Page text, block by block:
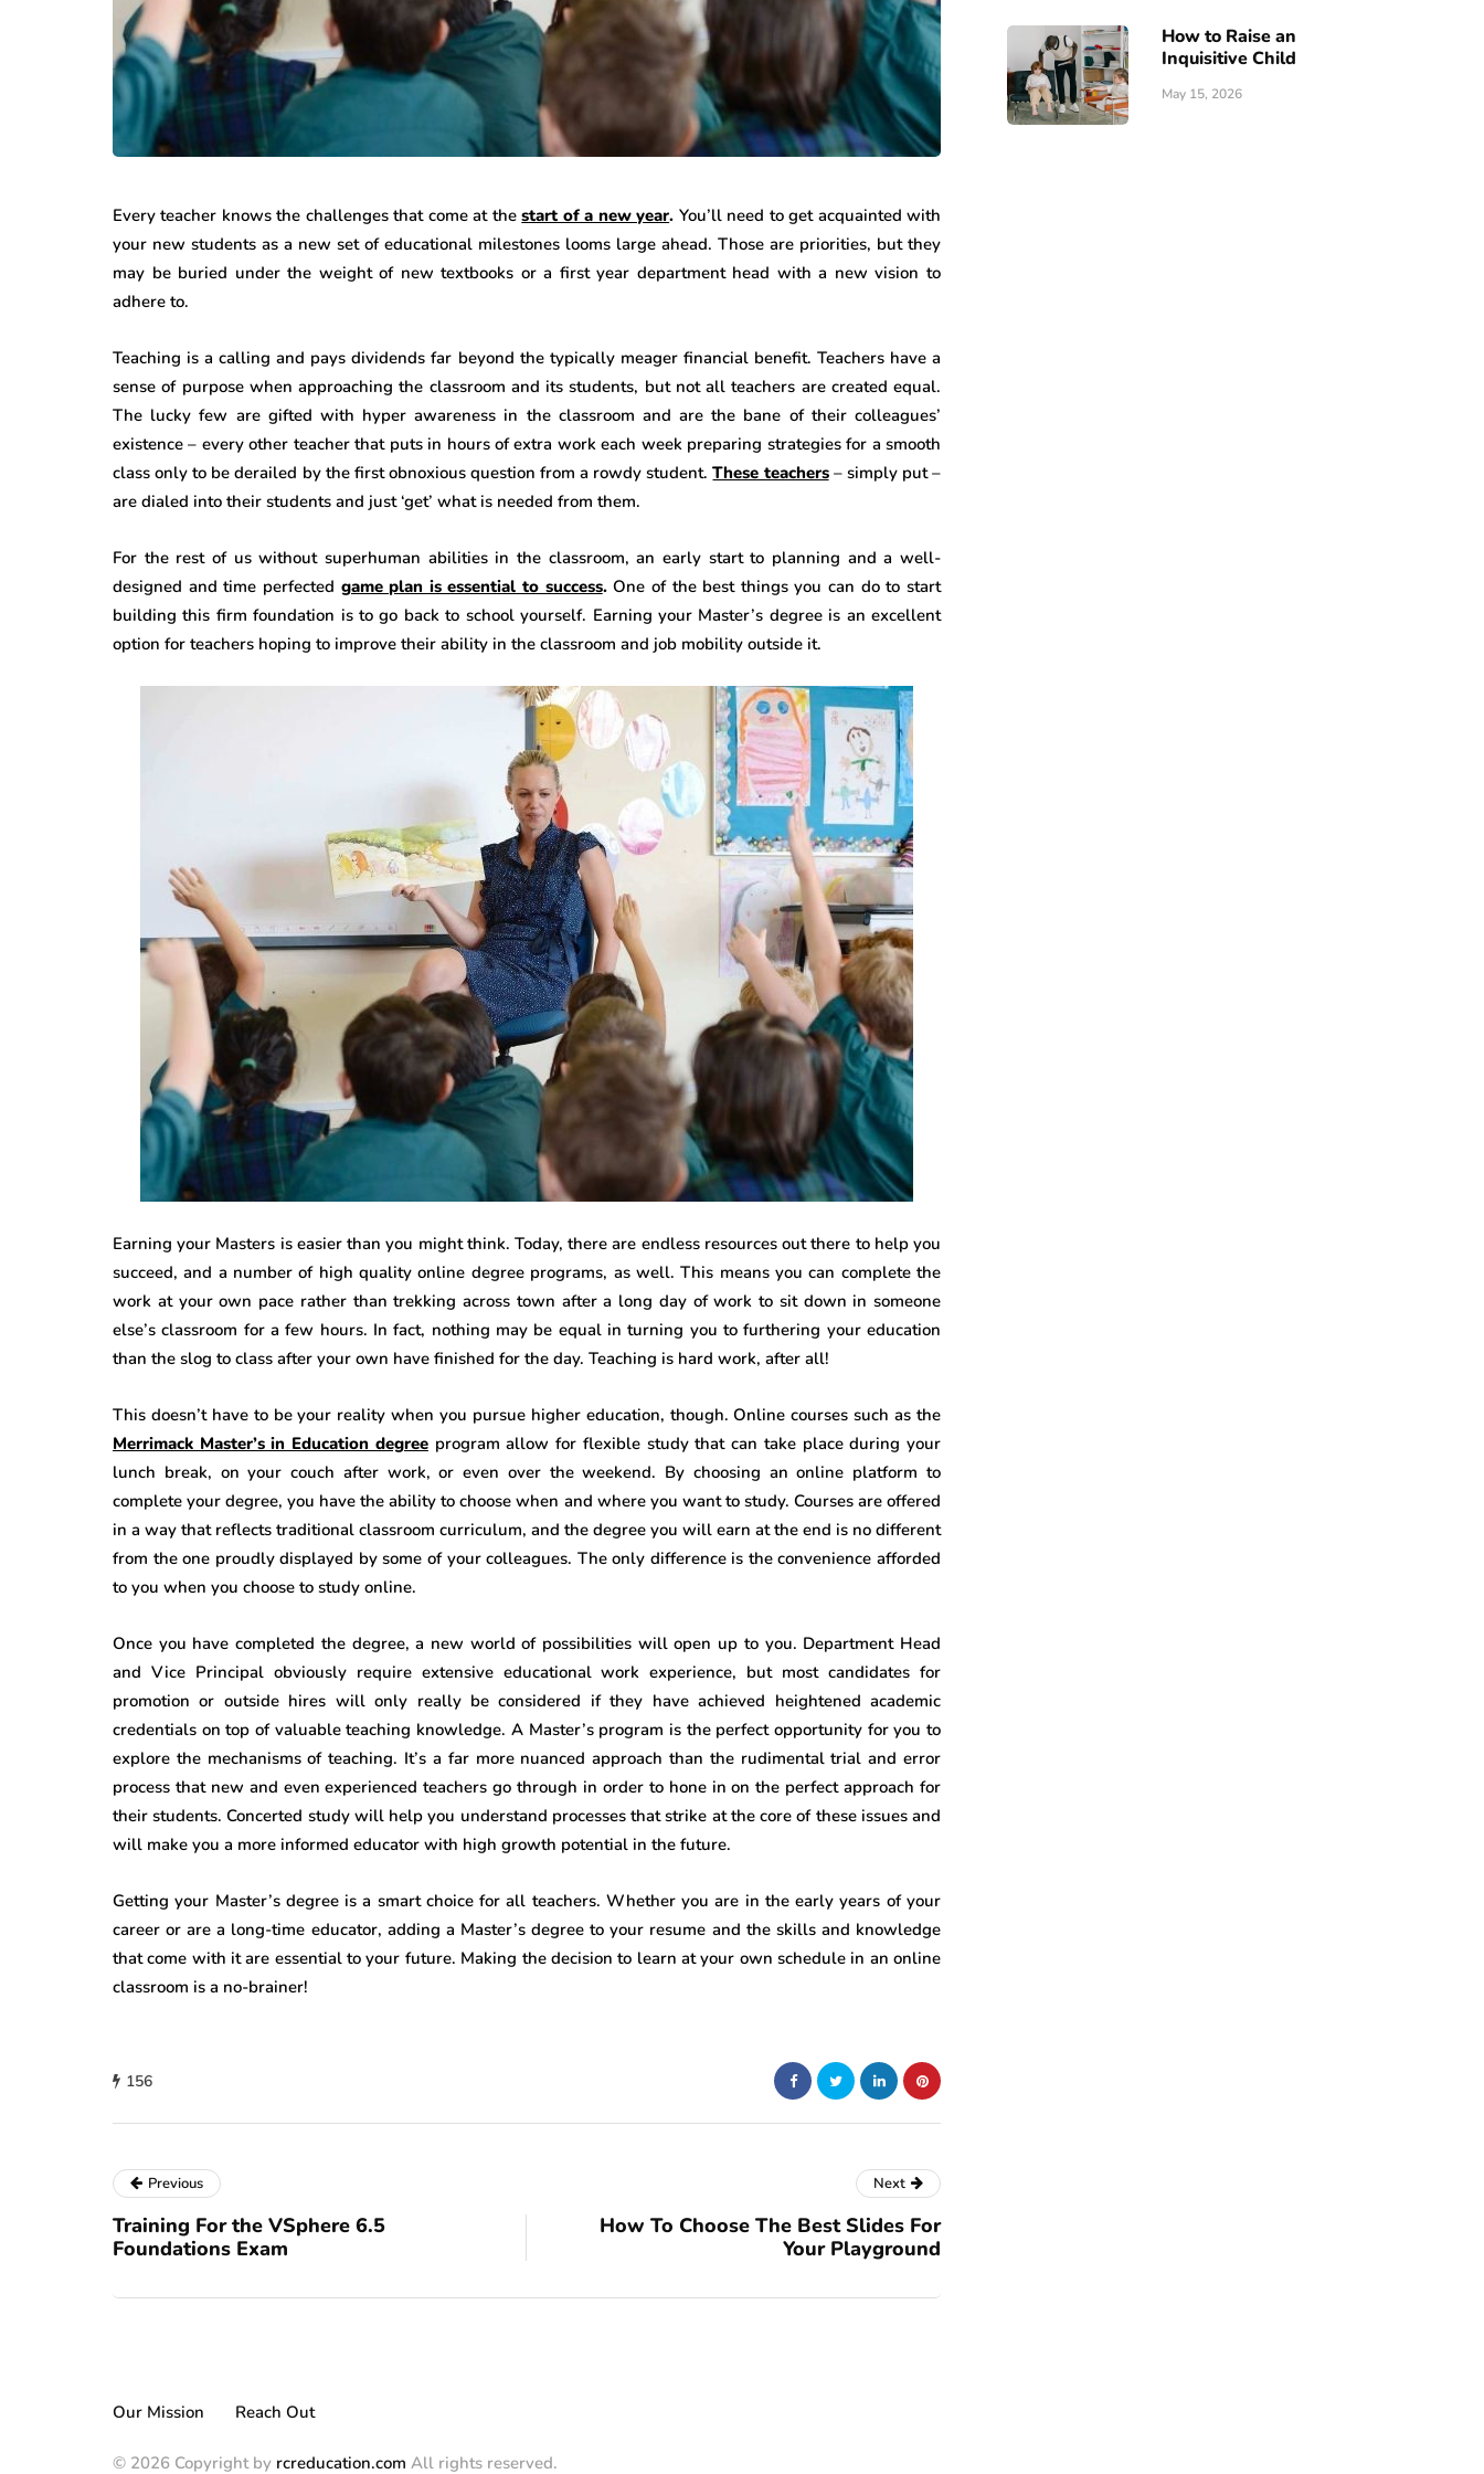
Every teacher knows the challenges that come at the start of a new year. You’ll need to get acquainted with
your new students as a new set of educational milestones looms large ahead. Those are priorities, but they
may be buried under the weight of new textbooks or a first year department head with a new vision to
adhere to.
Teaching is a calling and pays dividends far beyond the typically meager financial benefit. Teachers have a
sense of purpose when approaching the classroom and its students, but not all teachers are created equal.
The lucky few are gifted with hyper awareness in the classroom and are the bane of their colleagues’
existence – every other teacher that puts in hours of extra work each week preparing strategies for a smooth
class only to be derailed by the first obnoxious question from a rowdy student. These teachers – simply put –
are dialed into their students and just ‘get’ what is needed from them.
For the rest of us without superhuman abilities in the classroom, an early start to planning and a well-
designed and time perfected game plan is essential to success.One of the best things you can do to start
building this firm foundation is to go back to school yourself. Earning your Master’s degree is an excellent
option for teachers hoping to improve their ability in the classroom and job mobility outside it.
Earning your Masters is easier than you might think. Today, there are endless resources out there to help you
succeed, and a number of high quality online degree programs, as well. This means you can complete the
work at your own pace rather than trekking across town after a long day of work to sit down in someone
else’s classroom for a few hours. In fact, nothing may be equal in turning you to furthering your education
than the slog to class after your own have finished for the day. Teaching is hard work, after all!
This doesn’t have to be your reality when you pursue higher education, though. Online courses such as the
Merrimack Master’s in Education degree program allow for flexible study that can take place during your
lunch break, on your couch after work, or even over the weekend. By choosing an online platform to
complete your degree, you have the ability to choose when and where you want to study. Courses are offered
in a way that reflects traditional classroom curriculum, and the degree you will earn at the end is no different
from the one proudly displayed by some of your colleagues. The only difference is the convenience afforded
to you when you choose to study online.
Once you have completed the degree, a new world of possibilities will open up to you. Department Head
and Vice Principal obviously require extensive educational work experience, but most candidates for
promotion or outside hires will only really be considered if they have achieved heightened academic
credentials on top of valuable teaching knowledge. A Master’s program is the perfect opportunity for you to
explore the mechanisms of teaching. It’s a far more nuanced approach than the rudimental trial and error
process that new and even experienced teachers go through in order to hone in on the perfect approach for
their students. Concerted study will help you understand processes that strike at the core of these issues and
will make you a more informed educator with high growth potential in the future.
Getting your Master’s degree is a smart choice for all teachers. Whether you are in the early years of your
career or are a long-time educator, adding a Master’s degree to your resume and the skills and knowledge
that come with it are essential to your future. Making the decision to learn at your own schedule in an online
classroom is a no-brainer!
156
How to Raise an
Inquisitive Child
May 15, 2026
Previous
Training For the VSphere 6.5
Foundations Exam
Next
How To Choose The Best Slides For
Your Playground
Our Mission Reach Out
© 2026 Copyright by rcreducation.com All rights reserved.